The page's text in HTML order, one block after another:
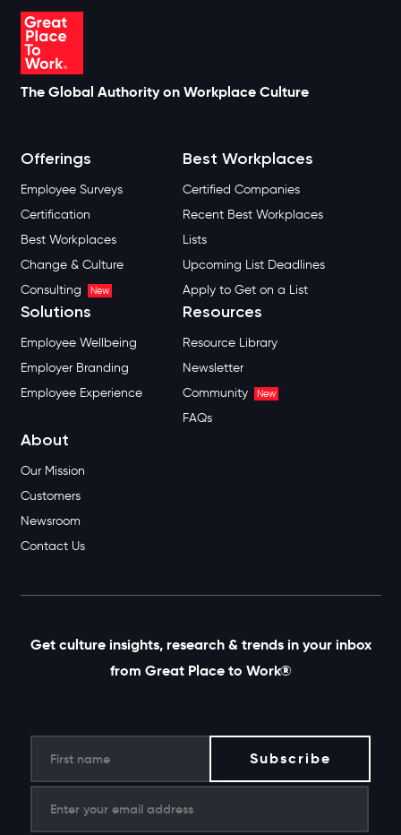
The Global Authority on Workplace Culture
Offerings
Employee Surveys
Certification
Best Workplaces
Change & Culture
Consulting
New
Best Workplaces
Certified Companies
Recent Best Workplaces
Lists
Upcoming List Deadlines
Apply to Get on a List
Solutions
Employee Wellbeing
Employer Branding
Employee Experience
Resources
Resource Library
Newsletter
Community
New
FAQs
About
Our Mission
Customers
Newsroom
Contact Us
Get culture insights, research & trends in your inbox
from Great Place to Work®